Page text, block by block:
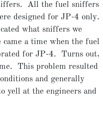
All the fuel sniffers
designed for JP-4 only.
what sniffers we
came a time when the fuel
for JP-4. Turns out,
This problem resulted
and generally
yell at the engineers and